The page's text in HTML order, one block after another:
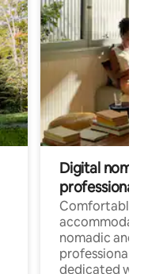
Digital
professionals
Comfortable
nomadic and
professionals
dedicated